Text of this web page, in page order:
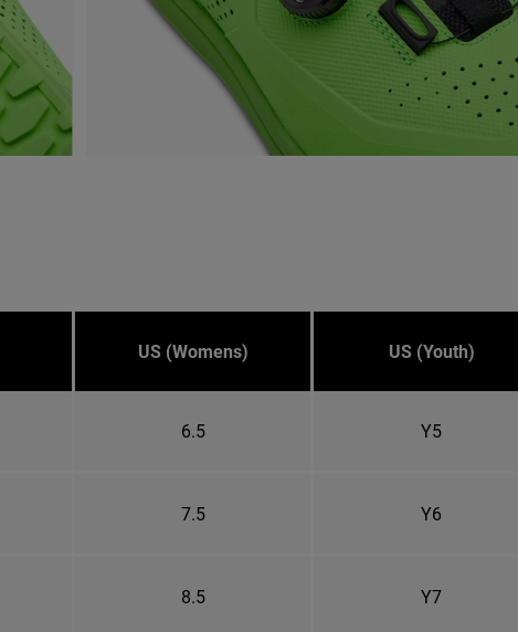
US (Womens) US (Youth)
6.5 Y5
7.5 Y6
8.5 Y7